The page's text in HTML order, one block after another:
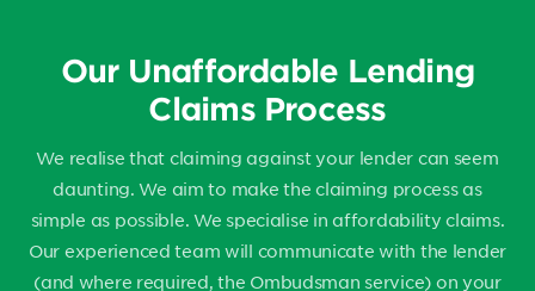
Our Unaffordable Lending
Claims Process
We realise that claiming against your lender can seem
daunting. We aim to make the claiming process as
simple as possible. We specialise in affordability claims.
Our experienced team will communicate with the lender
(and where required, the Ombudsman service) on your